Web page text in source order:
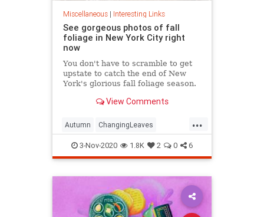
Miscellaneous| Interesting Links
See gorgeous photos of fall
foliage in New York City right
now
You don't have to scramble to get
upstate to catch the end of New
York's glorious fall foliage season.
View Comments
...
Autumn ChangingLeaves
Fall2020 FallFoliage NewYork
NewYorkCity
3-Nov-2020 1.8K 2 0 6